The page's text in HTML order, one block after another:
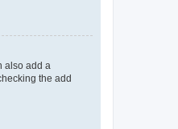
also add a
the add